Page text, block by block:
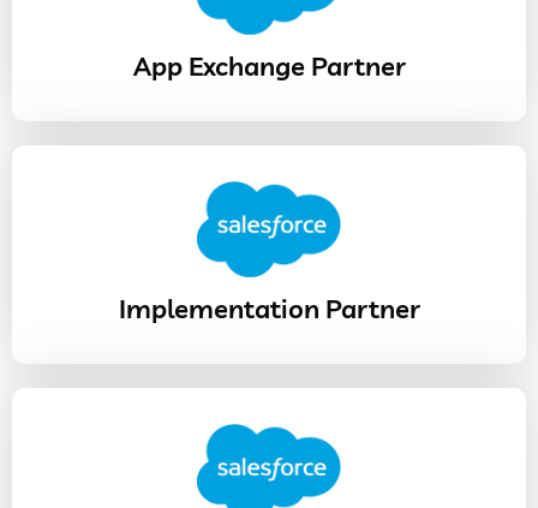
App Exchange Partner
Implementation Partner